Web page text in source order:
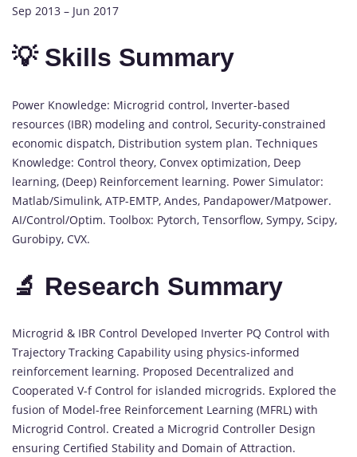
Sep 2013 – Jun 2017
💡 Skills Summary
Power Knowledge: Microgrid control, Inverter-based
resources (IBR) modeling and control, Security-constrained
economic dispatch, Distribution system plan. Techniques
Knowledge: Control theory, Convex optimization, Deep
learning, (Deep) Reinforcement learning. Power Simulator:
Matlab/Simulink, ATP-EMTP, Andes, Pandapower/Matpower.
AI/Control/Optim. Toolbox: Pytorch, Tensorflow, Sympy, Scipy,
Gurobipy, CVX.
🔬 Research Summary
Microgrid & IBR Control Developed Inverter PQ Control with
Trajectory Tracking Capability using physics-informed
reinforcement learning. Proposed Decentralized and
Cooperated V-f Control for islanded microgrids. Explored the
fusion of Model-free Reinforcement Learning (MFRL) with
Microgrid Control. Created a Microgrid Controller Design
ensuring Certified Stability and Domain of Attraction.